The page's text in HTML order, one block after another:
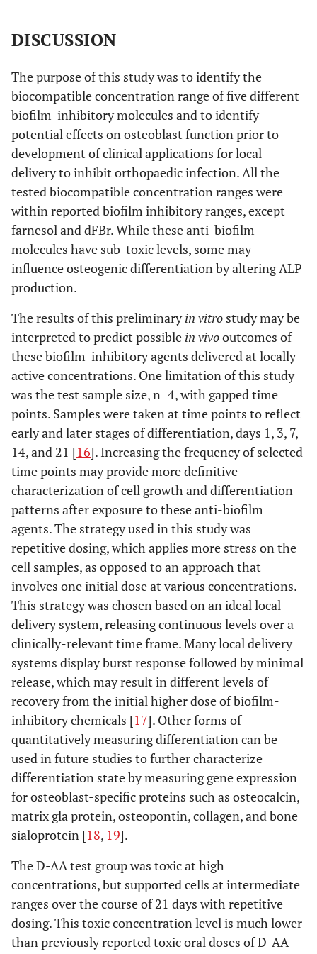
control.
DISCUSSION
The purpose of this study was to identify the
biocompatible concentration range of five different
biofilm-inhibitory molecules and to identify
potential effects on osteoblast function prior to
development of clinical applications for local
delivery to inhibit orthopaedic infection. All the
tested biocompatible concentration ranges were
within reported biofilm inhibitory ranges, except
farnesol and dFBr. While these anti-biofilm
molecules have sub-toxic levels, some may
influence osteogenic differentiation by altering ALP
production.
The results of this preliminaryin vitro study may be
interpreted to predict possible in vivooutcomes of
these biofilm-inhibitory agents delivered at locally
active concentrations. One limitation of this study
was the test sample size, n=4, with gapped time
points. Samples were taken at time points to reflect
early and later stages of differentiation, days 1, 3, 7,
14, and 21 [16]. Increasing the frequency of selected
time points may provide more definitive
characterization of cell growth and differentiation
patterns after exposure to these anti-biofilm
agents. The strategy used in this study was
repetitive dosing, which applies more stress on the
cell samples, as opposed to an approach that
involves one initial dose at various concentrations.
This strategy was chosen based on an ideal local
delivery system, releasing continuous levels over a
clinically-relevant time frame. Many local delivery
systems display burst response followed by minimal
release, which may result in different levels of
recovery from the initial higher dose of biofilm-
inhibitory chemicals [17]. Other forms of
quantitatively measuring differentiation can be
used in future studies to further characterize
differentiation state by measuring gene expression
for osteoblast-specific proteins such as osteocalcin,
matrix gla protein, osteopontin, collagen, and bone
sialoprotein [18, 19].
The D-AA test group was toxic at high
concentrations, but supported cells at intermediate
ranges over the course of 21 days with repetitive
dosing. This toxic concentration level is much lower
than previously reported toxic oral doses of D-AA